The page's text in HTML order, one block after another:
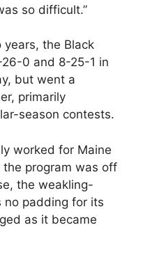
so difficult.”
years, the Black
0 and 8-25-1 in
but went a
primarily
season contests.
worked for Maine
the program was off
the weakling-
padding for its
as it became